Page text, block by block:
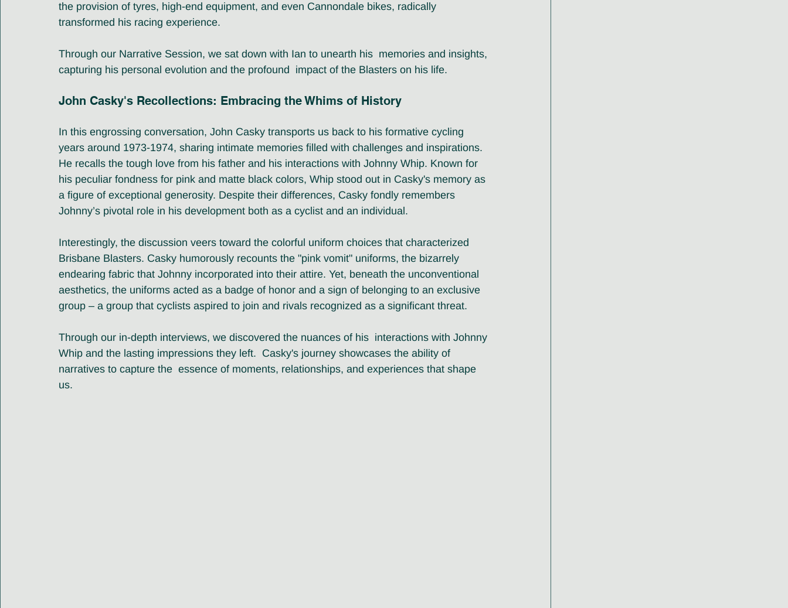
the provision of tyres, high-end equipment, and even Cannondale bikes, radically
transformed his racing experience.
Through our Narrative Session, we sat down with Ian to unearth his  memories and insights,
capturing his personal evolution and the profound  impact of the Blasters on his life.
John Casky's Recollections: Embracing the Whims of History
In this engrossing conversation, John Casky transports us back to his formative cycling
years around 1973-1974, sharing intimate memories filled with challenges and inspirations.
He recalls the tough love from his father and his interactions with Johnny Whip. Known for
his peculiar fondness for pink and matte black colors, Whip stood out in Casky's memory as
a figure of exceptional generosity. Despite their differences, Casky fondly remembers
Johnny’s pivotal role in his development both as a cyclist and an individual.
Interestingly, the discussion veers toward the colorful uniform choices that characterized
Brisbane Blasters. Casky humorously recounts the "pink vomit" uniforms, the bizarrely
endearing fabric that Johnny incorporated into their attire. Yet, beneath the unconventional
aesthetics, the uniforms acted as a badge of honor and a sign of belonging to an exclusive
group – a group that cyclists aspired to join and rivals recognized as a significant threat.
Through our in-depth interviews, we discovered the nuances of his  interactions with Johnny
Whip and the lasting impressions they left.  Casky's journey showcases the ability of
narratives to capture the  essence of moments, relationships, and experiences that shape
us.